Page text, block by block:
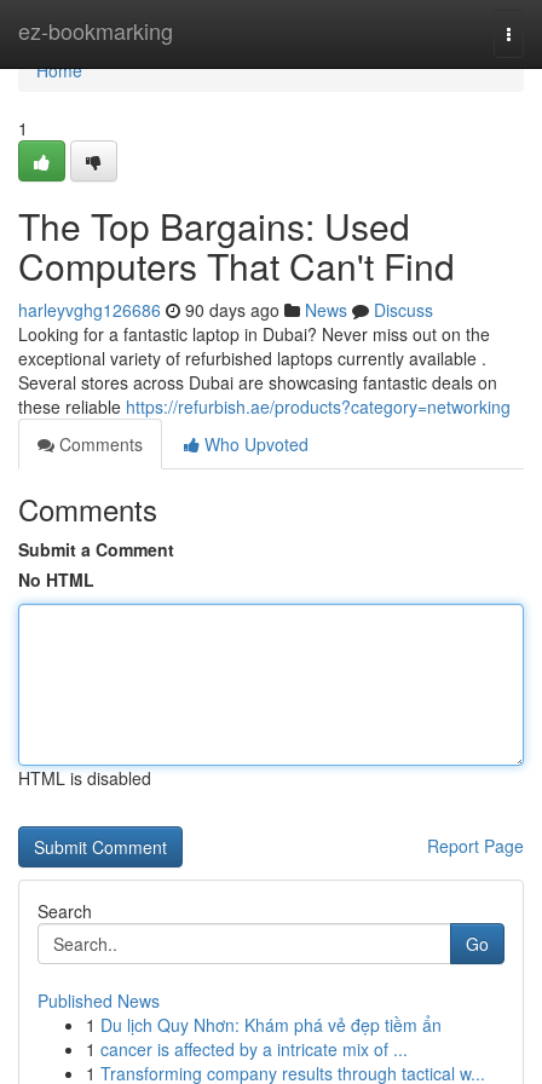
ez-bookmarking
Home
Home
1
The Top Bargains: Used
Computers That Can't Find
harleyvghg126686 90 days ago News
Discuss
Looking for a fantastic laptop in Dubai? Never miss out on the
exceptional variety of refurbished laptops currently available .
Several stores across Dubai are showcasing fantastic deals on
these reliable https://refurbish.ae/products?category=networking
Comments
Who Upvoted
Comments
Submit a Comment
No HTML
HTML is disabled
Report Page
Search
Go
Published News
1 Du lịch Quy Nhơn: Khám phá vẻ đẹp tiềm ẩn
1 cancer is affected by a intricate mix of ...
1 Transforming company results through tactical w...